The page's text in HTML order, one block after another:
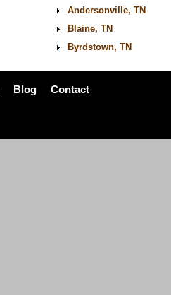
Andersonville, TN
Blaine, TN
Byrdstown, TN
Blog Contact